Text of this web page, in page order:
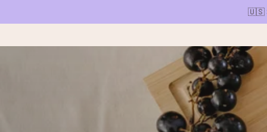
🇺🇸
Ordered today, shipped within 1 working day
We craft your gift with care and send it off in a flash – so